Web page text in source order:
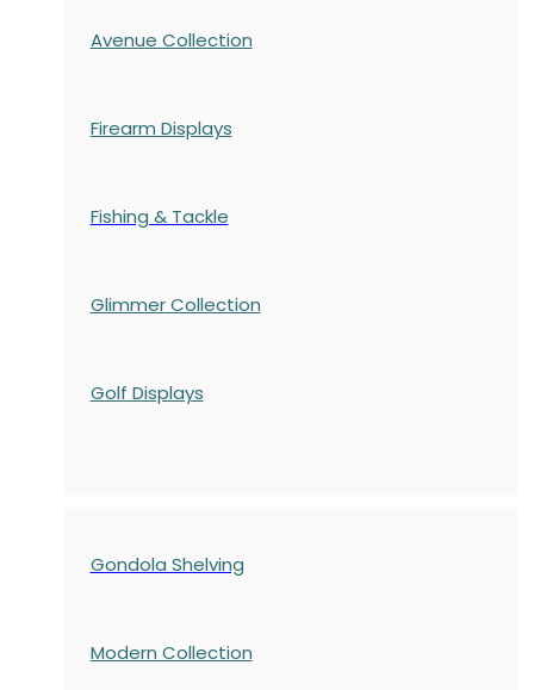
Avenue Collection
Firearm Displays
Fishing & Tackle
Glimmer Collection
Golf Displays
Gondola Shelving
Modern Collection